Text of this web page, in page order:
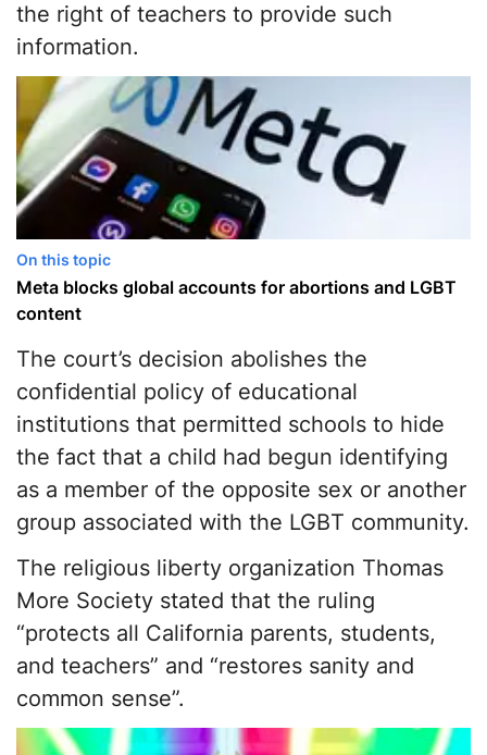
the right of teachers to provide such
information.
On this topic
Meta blocks global accounts for abortions and LGBT
content
The court’s decision abolishes the
confidential policy of educational
institutions that permitted schools to hide
the fact that a child had begun identifying
as a member of the opposite sex or another
group associated with the LGBT community.
The religious liberty organization Thomas
More Society stated that the ruling
“protects all California parents, students,
and teachers” and “restores sanity and
common sense”.